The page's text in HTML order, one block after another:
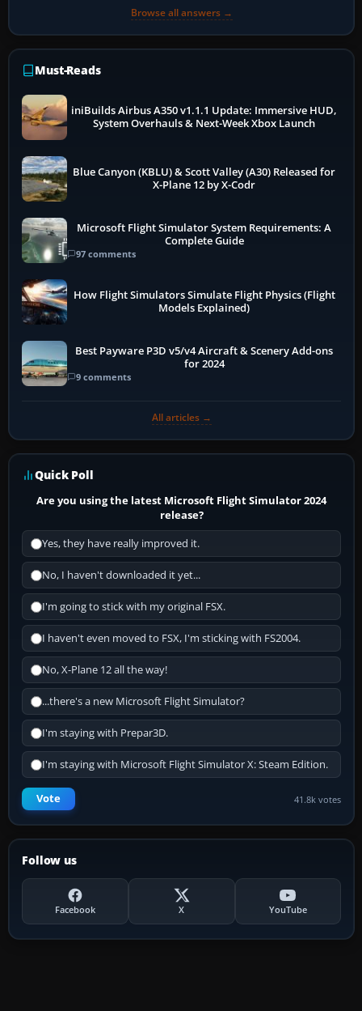
Browse all answers →
Must-Reads
iniBuilds Airbus A350 v1.1.1 Update: Immersive HUD,
System Overhauls & Next-Week Xbox Launch
Blue Canyon (KBLU) & Scott Valley (A30) Released for
X-Plane 12 by X-Codr
Microsoft Flight Simulator System Requirements: A
Complete Guide
97 comments
How Flight Simulators Simulate Flight Physics (Flight
Models Explained)
Best Payware P3D v5/v4 Aircraft & Scenery Add-ons
for 2024
9 comments
All articles →
Quick Poll
Are you using the latest Microsoft Flight Simulator 2024
release?
Yes, they have really improved it.
No, I haven't downloaded it yet...
I'm going to stick with my original FSX.
I haven't even moved to FSX, I'm sticking with FS2004.
No, X-Plane 12 all the way!
...there's a new Microsoft Flight Simulator?
I'm staying with Prepar3D.
I'm staying with Microsoft Flight Simulator X: Steam Edition.
Vote 41.8k votes
Follow us
Facebook X YouTube